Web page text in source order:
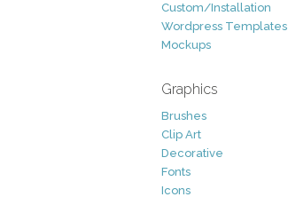
Custom/Installation
Wordpress Templates
Mockups
Graphics
Brushes
Clip Art
Decorative
Fonts
Icons